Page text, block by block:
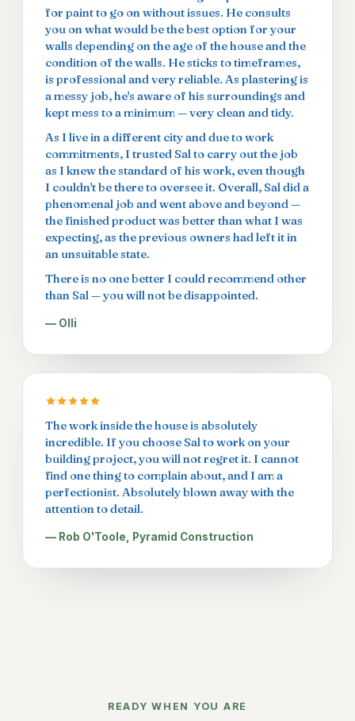
for paint to go on without issues. He consults
you on what would be the best option for your
walls depending on the age of the house and the
condition of the walls. He sticks to timeframes,
is professional and very reliable. As plastering is
a messy job, he's aware of his surroundings and
kept mess to a minimum — very clean and tidy.
As I live in a different city and due to work
commitments, I trusted Sal to carry out the job
as I knew the standard of his work, even though
I couldn't be there to oversee it. Overall, Sal did a
phenomenal job and went above and beyond —
the finished product was better than what I was
expecting, as the previous owners had left it in
an unsuitable state.
There is no one better I could recommend other
than Sal — you will not be disappointed.
— Olli
The work inside the house is absolutely
incredible. If you choose Sal to work on your
building project, you will not regret it. I cannot
find one thing to complain about, and I am a
perfectionist. Absolutely blown away with the
attention to detail.
— Rob O'Toole, Pyramid Construction
READY WHEN YOU ARE